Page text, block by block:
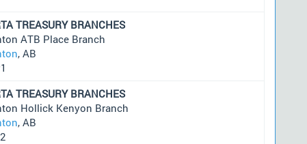
TREASURY BRANCHES
ATB Place Branch
, AB
TREASURY BRANCHES
Hollick Kenyon Branch
, AB